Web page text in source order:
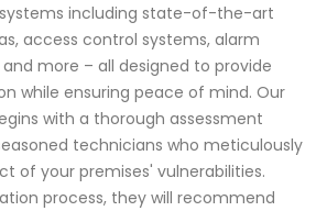
including state-of-the-art
access control systems, alarm
more – all designed to provide
while ensuring peace of mind. Our
with a thorough assessment
technicians who meticulously
of your premises' vulnerabilities.
process, they will recommend